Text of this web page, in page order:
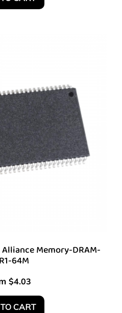
Alliance Memory-DRAM-
64M
$4.03
CART